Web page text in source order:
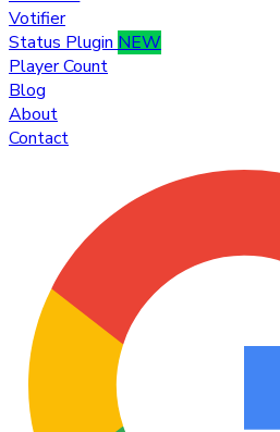
Votifier
Status Plugin NEW
Player Count
Blog
About
Contact